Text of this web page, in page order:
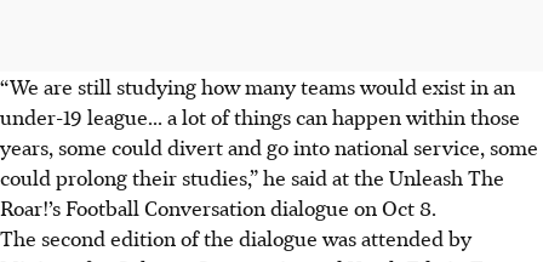
“We are still studying how many teams would exist in an
under-19 league... a lot of things can happen within those
years, some could divert and go into national service, some
could prolong their studies,” he said at the Unleash The
Roar!’s Football Conversation dialogue on Oct 8.
The second edition of the dialogue was attended by